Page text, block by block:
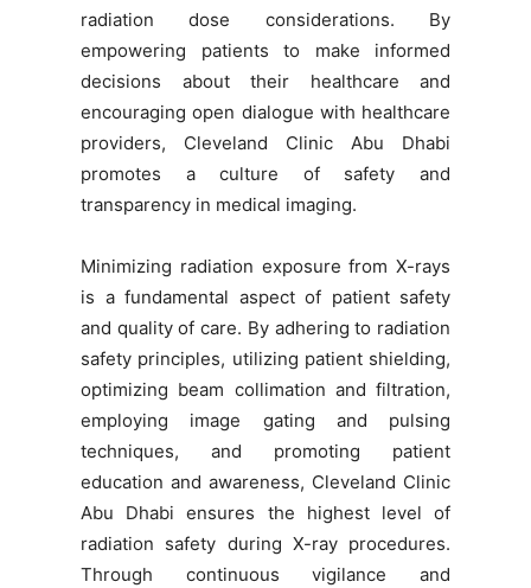
radiation dose considerations. By
empowering patients to make informed
decisions about their healthcare and
encouraging open dialogue with healthcare
providers, Cleveland Clinic Abu Dhabi
promotes a culture of safety and
transparency in medical imaging.
Minimizing radiation exposure from X-rays
is a fundamental aspect of patient safety
and quality of care. By adhering to radiation
safety principles, utilizing patient shielding,
optimizing beam collimation and filtration,
employing image gating and pulsing
techniques, and promoting patient
education and awareness, Cleveland Clinic
Abu Dhabi ensures the highest level of
radiation safety during X-ray procedures.
Through continuous vigilance and